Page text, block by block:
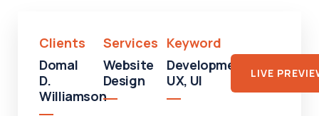
Clients
Domal
D.
Williamson
Services
Website
Design
Keyword
Development,
UX, UI
LIVE